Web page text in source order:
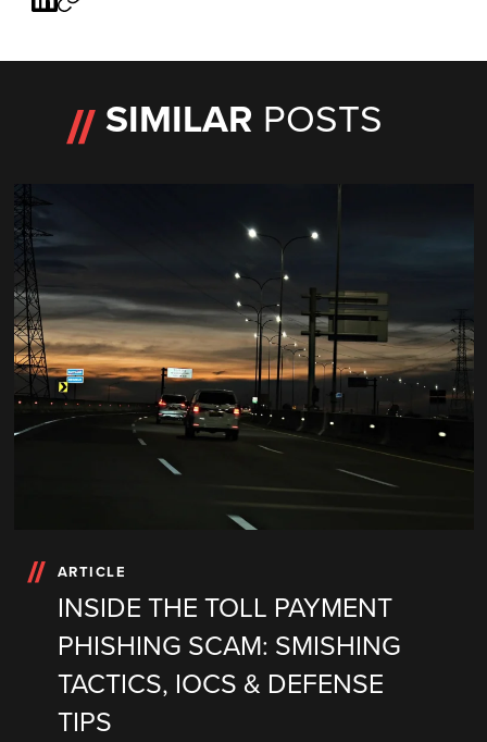
SIMILAR POSTS
ARTICLE
INSIDE THE TOLL PAYMENT
PHISHING SCAM: SMISHING
TACTICS, IOCS & DEFENSE
TIPS